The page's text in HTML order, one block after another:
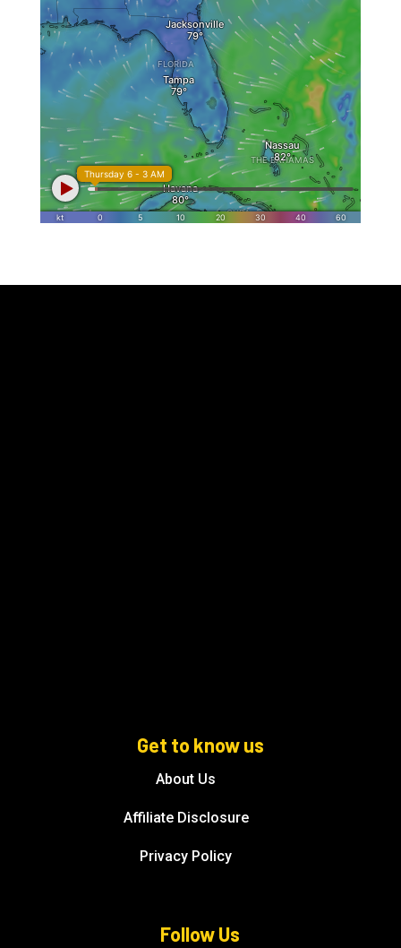
Get to know us
About Us
Affiliate Disclosure
Privacy Policy
Follow Us